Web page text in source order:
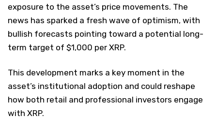
exposure to the asset’s price movements. The
news has sparked a fresh wave of optimism, with
bullish forecasts pointing toward a potential long-
term target of $1,000 per XRP.
This development marks a key moment in the
asset’s institutional adoption and could reshape
how both retail and professional investors engage
with XRP.